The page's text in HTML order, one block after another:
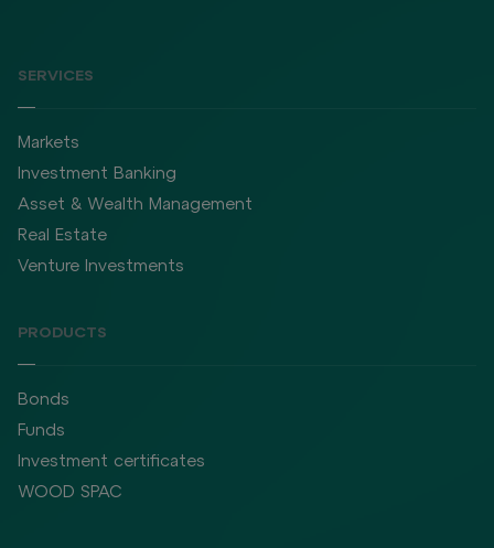
SERVICES
Markets
Investment Banking
Asset & Wealth Management
Real Estate
Venture Investments
PRODUCTS
Bonds
Funds
Investment certificates
WOOD SPAC